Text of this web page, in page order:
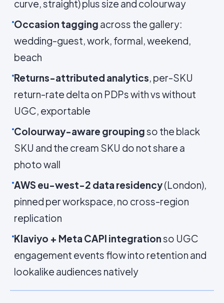
curve, straight) plus size and colourway
Occasion tagging across the gallery:
wedding-guest, work, formal, weekend,
beach
Returns-attributed analytics, per-SKU
return-rate delta on PDPs with vs without
UGC, exportable
Colourway-aware groupingso the black
SKU and the cream SKU do not share a
photo wall
AWS eu-west-2 data residency(London),
pinned per workspace, no cross-region
replication
Klaviyo + Meta CAPI integrationso UGC
engagement events flow into retention and
lookalike audiences natively